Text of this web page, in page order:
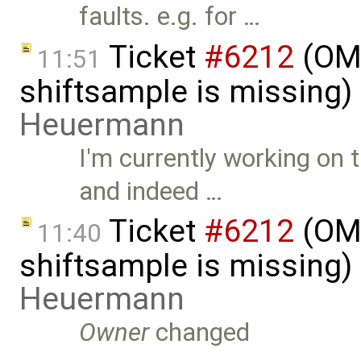
faults. e.g. for …
11:51 Ticket #6212
shiftsample is
Heuermann
I'm currently working on
and indeed …
11:40 Ticket #6212
shiftsample is
Heuermann
Ownerchanged